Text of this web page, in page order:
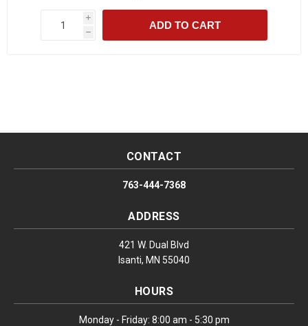
i
h
ADD TO CART
CONTACT
763-444-7368
ADDRESS
421 W. Dual Blvd
Isanti, MN 55040
HOURS
Monday - Friday: 8:00 am - 5:30 pm